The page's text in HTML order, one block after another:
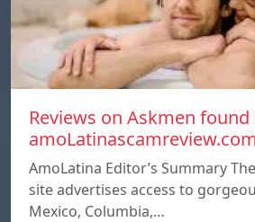
Reviews on Askmen found
amoLatinascamreview.com
AmoLatina Editor’s Summary
site advertises access to
Mexico, Columbia,…